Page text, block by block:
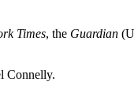
Times, the Guardian
Connelly.